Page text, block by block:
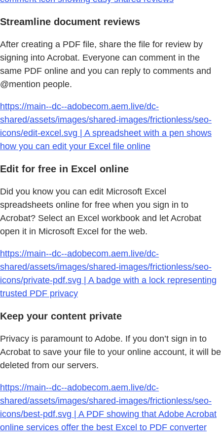
Streamline document reviews
After creating a PDF file, share the file for review by
signing into Acrobat. Everyone can comment in the
same PDF online and you can reply to comments and
@mention people.
https://main--dc--adobecom.aem.live/dc-
shared/assets/images/shared-images/frictionless/seo-
icons/edit-excel.svg | A spreadsheet with a pen shows
how you can edit your Excel file online
Edit for free in Excel online
Did you know you can edit Microsoft Excel
spreadsheets online for free when you sign in to
Acrobat? Select an Excel workbook and let Acrobat
open it in Microsoft Excel for the web.
https://main--dc--adobecom.aem.live/dc-
shared/assets/images/shared-images/frictionless/seo-
icons/private-pdf.svg | A badge with a lock representing
trusted PDF privacy
Keep your content private
Privacy is paramount to Adobe. If you don’t sign in to
Acrobat to save your file to your online account, it will be
deleted from our servers.
https://main--dc--adobecom.aem.live/dc-
shared/assets/images/shared-images/frictionless/seo-
icons/best-pdf.svg | A PDF showing that Adobe Acrobat
online services offer the best Excel to PDF converter